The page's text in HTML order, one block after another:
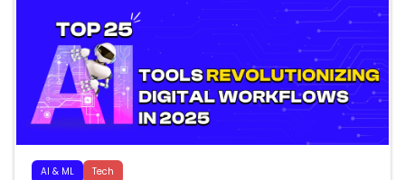
AI & ML Tech